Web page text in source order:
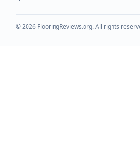
©2026 FlooringReviews.org. All rights